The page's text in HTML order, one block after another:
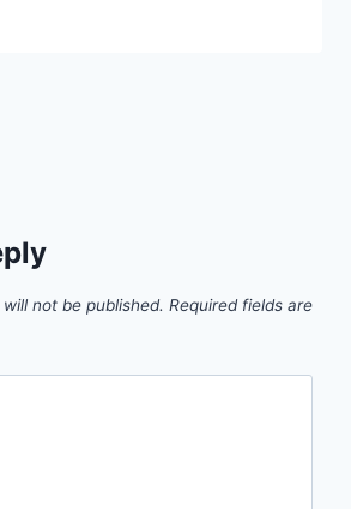
not be published. Required fields are